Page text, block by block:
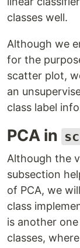
classes well.
Although we
for the
scatter plot,
an
class label
PCA in
Although the
subsection
of PCA, we
class
is another
classes,